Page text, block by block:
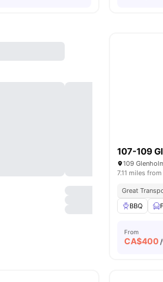
107-109
7.11 miles
Great
BBQ
From
CA$400